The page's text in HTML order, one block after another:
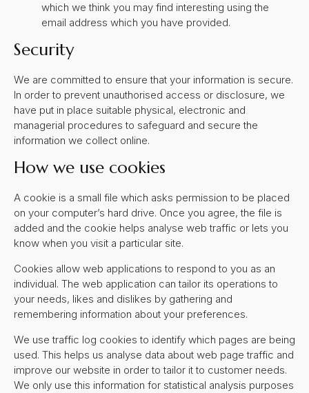
which we think you may find interesting using the
email address which you have provided.
Security
We are committed to ensure that your information is secure.
In order to prevent unauthorised access or disclosure, we
have put in place suitable physical, electronic and
managerial procedures to safeguard and secure the
information we collect online.
How we use cookies
A cookie is a small file which asks permission to be placed
on your computer’s hard drive. Once you agree, the file is
added and the cookie helps analyse web traffic or lets you
know when you visit a particular site.
Cookies allow web applications to respond to you as an
individual. The web application can tailor its operations to
your needs, likes and dislikes by gathering and
remembering information about your preferences.
We use traffic log cookies to identify which pages are being
used. This helps us analyse data about web page traffic and
improve our website in order to tailor it to customer needs.
We only use this information for statistical analysis purposes